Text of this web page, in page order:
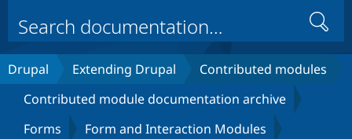
Drupal Core
Drupal CMS
Build with Drupal
Download
Partners & Services
Search
Drupal Extending Drupal
Contributed modules
Contributed module documentation archive
Forms
Form and Interaction Modules